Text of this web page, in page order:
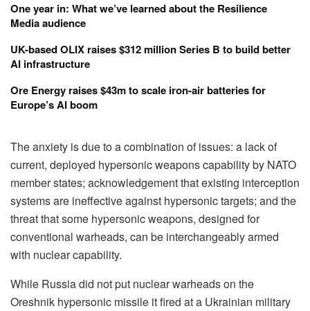
One year in: What we’ve learned about the Resilience
Media audience
UK-based OLIX raises $312 million Series B to build better
AI infrastructure
Ore Energy raises $43m to scale iron-air batteries for
Europe’s AI boom
The anxiety is due to a combination of issues: a lack of
current, deployed hypersonic weapons capability by NATO
member states; acknowledgement that existing interception
systems are ineffective against hypersonic targets; and the
threat that some hypersonic weapons, designed for
conventional warheads, can be interchangeably armed
with nuclear capability.
While Russia did not put nuclear warheads on the
Oreshnik hypersonic missile it fired at a Ukrainian military